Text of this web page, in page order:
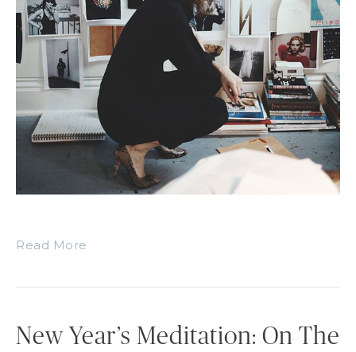
Read More
New Year’s Meditation: On The